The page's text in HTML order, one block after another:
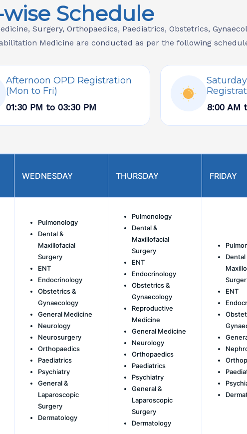
wise Schedule
Surgery, Orthopaedics, Paediatrics, Obstetrics,
Medicine are conducted as per the following
Afternoon OPD Registration
(Mon to Fri)
01:30 PM to 03:30 PM 8:00 AM
WEDNESDAY THURSDAY FRIDAY
Pulmonology
Dental &
Maxillofacial
Surgery
ENT
Endocrinology
Obstetrics &
Gynaecology
General Medicine
Neurology
Neurosurgery
Orthopaedics
Paediatrics
Psychiatry
General &
Laparoscopic
Surgery
Dermatology
Pulmonology
Dental &
Maxillofacial
Surgery
ENT
Endocrinology
Obstetrics &
Gynaecology
Reproductive
Medicine
General Medicine
Neurology
Orthopaedics
Paediatrics
Psychiatry
General &
Laparoscopic
Surgery
Dermatology
Dental
ENT